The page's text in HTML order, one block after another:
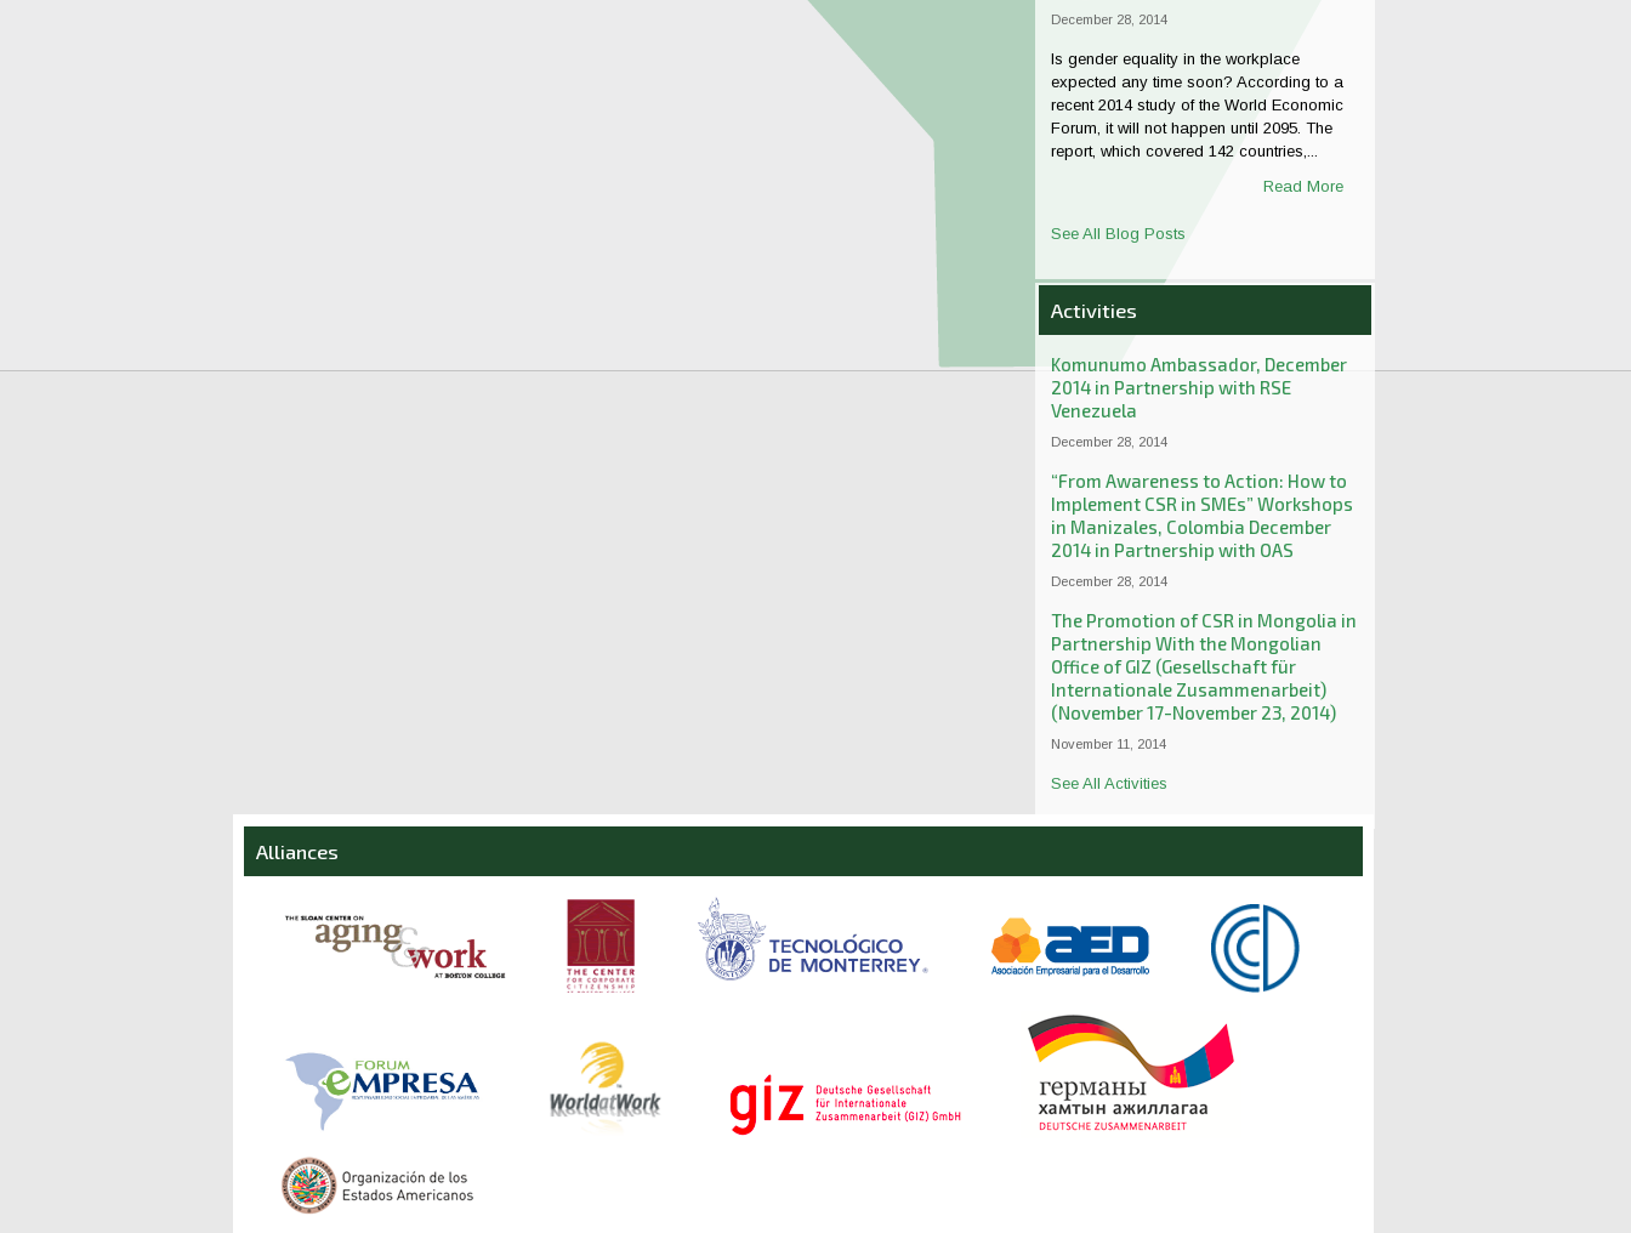
December 28, 2014
Is gender equality in the workplace
expected any time soon? According to a
recent 2014 study of the World Economic
Forum, it will not happen until 2095. The
report, which covered 142 countries,...
Read More
See All Blog Posts
Activities
Komunumo Ambassador, December
2014 in Partnership with RSE
Venezuela
December 28, 2014
“From Awareness to Action: How to
Implement CSR in SMEs” Workshops
in Manizales, Colombia December
2014 in Partnership with OAS
December 28, 2014
The Promotion of CSR in Mongolia in
Partnership With the Mongolian
Office of GIZ (Gesellschaft für
Internationale Zusammenarbeit)
(November 17-November 23, 2014)
November 11, 2014
See All Activities
Alliances